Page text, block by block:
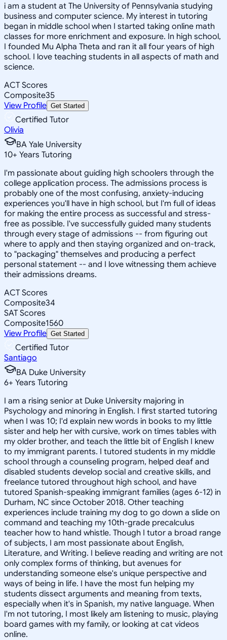
i am a student at The University of Pennsylvania studying
business and computer science. My interest in tutoring
began in middle school when I started taking online math
classes for more enrichment and exposure. In high school,
I founded Mu Alpha Theta and ran it all four years of high
school. I love teaching students in all aspects of math and
science.
ACT Scores
Composite35
View Profile Get Started
Certified Tutor
Olivia
BA Yale University
10+ Years Tutoring
I'm passionate about guiding high schoolers through the
college application process. The admissions process is
probably one of the most confusing, anxiety-inducing
experiences you'll have in high school, but I'm full of ideas
for making the entire process as successful and stress-
free as possible. I've successfully guided many students
through every stage of admissions -- from figuring out
where to apply and then staying organized and on-track,
to "packaging" themselves and producing a perfect
personal statement -- and I love witnessing them achieve
their admissions dreams.
ACT Scores
Composite34
SAT Scores
Composite1560
View Profile Get Started
Certified Tutor
Santiago
BA Duke University
6+ Years Tutoring
I am a rising senior at Duke University majoring in
Psychology and minoring in English. I first started tutoring
when I was 10; I'd explain new words in books to my little
sister and help her with cursive, work on times tables with
my older brother, and teach the little bit of English I knew
to my immigrant parents. I tutored students in my middle
school through a counseling program, helped deaf and
disabled students develop social and creative skills, and
freelance tutored throughout high school, and have
tutored Spanish-speaking immigrant families (ages 6-12) in
Durham, NC since October 2018. Other teaching
experiences include training my dog to go down a slide on
command and teaching my 10th-grade precalculus
teacher how to hand whistle. Though I tutor a broad range
of subjects, I am most passionate about English,
Literature, and Writing. I believe reading and writing are not
only complex forms of thinking, but avenues for
understanding someone else's unique perspective and
ways of being in life. I have the most fun helping my
students dissect arguments and meaning from texts,
especially when it's in Spanish, my native language. When
I'm not tutoring, I most likely am listening to music, playing
board games with my family, or looking at cat videos
online.